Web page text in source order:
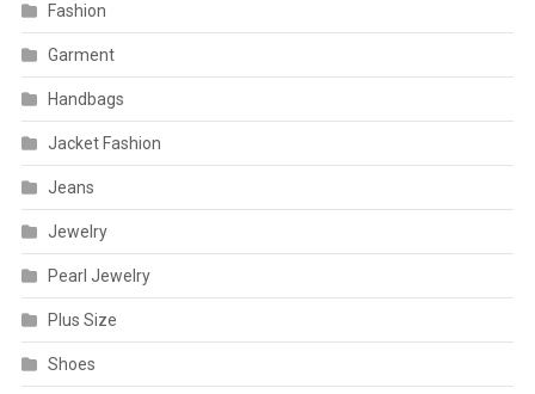
Fashion
Garment
Handbags
Jacket Fashion
Jeans
Jewelry
Pearl Jewelry
Plus Size
Shoes